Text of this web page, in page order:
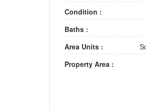
Condition :
Baths :
Area Units :
Property Area :